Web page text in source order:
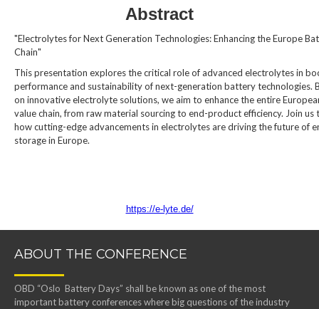
Abstract
"Electrolytes for Next Generation Technologies: Enhancing the Europe
Chain"
This presentation explores the critical role of advanced electrolytes in
performance and sustainability of next-generation battery technologies.
on innovative electrolyte solutions, we aim to enhance the entire
value chain, from raw material sourcing to end-product efficiency. Join us
how cutting-edge advancements in electrolytes are driving the future of
storage in Europe.
https://e-lyte.de/
ABOUT THE CONFERENCE
OBD “Oslo Battery Days” shall be known as one of the most
important battery conferences where big questions of the industry